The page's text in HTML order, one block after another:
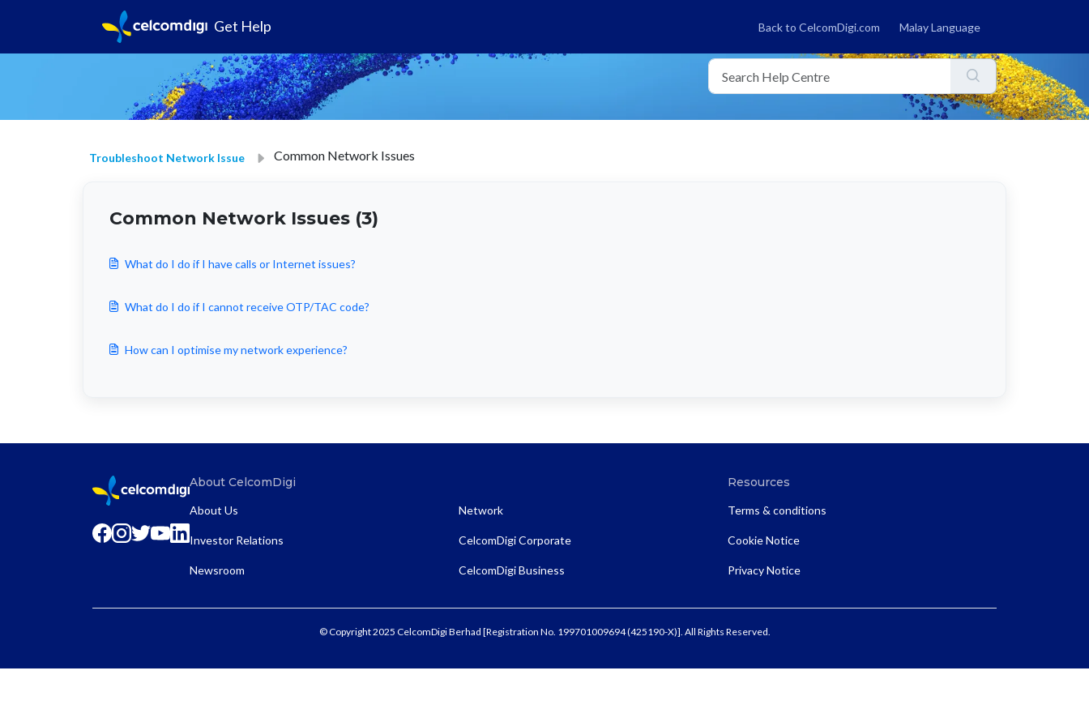
Get Help Back to CelcomDigi.com Malay Language
Troubleshoot Network Issue Common Network Issues
Common Network Issues (3)
What do I do if I have calls or Internet issues?
What do I do if I cannot receive OTP/TAC code?
How can I optimise my network experience?
About CelcomDigi
About Us
Investor Relations
Newsroom
Network
CelcomDigi Corporate
CelcomDigi Business
Resources
Terms & conditions
Cookie Notice
Privacy Notice
© Copyright 2025 CelcomDigi Berhad [Registration No. 199701009694 (425190-X)]. All Rights Reserved.